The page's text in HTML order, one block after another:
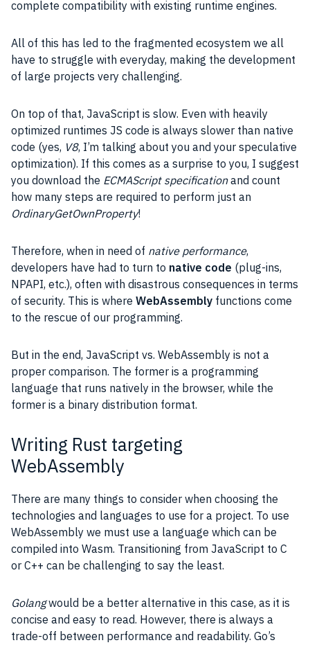
complete compatibility with existing runtime engines.
All of this has led to the fragmented ecosystem we all
have to struggle with everyday, making the development
of large projects very challenging.
On top of that, JavaScript is slow. Even with heavily
optimized runtimes JS code is always slower than native
code (yes, V8, I’m talking about you and your speculative
optimization). If this comes as a surprise to you, I suggest
you download the ECMAScript specificationand count
how many steps are required to perform just an
OrdinaryGetOwnProperty!
Therefore, when in need of native performance,
developers have had to turn to native code (plug-ins,
NPAPI, etc.), often with disastrous consequences in terms
of security. This is where WebAssembly functions come
to the rescue of our programming.
But in the end, JavaScript vs. WebAssembly is not a
proper comparison. The former is a programming
language that runs natively in the browser, while the
former is a binary distribution format.
Writing Rust targeting
WebAssembly
There are many things to consider when choosing the
technologies and languages to use for a project. To use
WebAssembly we must use a language which can be
compiled into Wasm. Transitioning from JavaScript to C
or C++ can be challenging to say the least.
Golangwould be a better alternative in this case, as it is
concise and easy to read. However, there is always a
trade-off between performance and readability. Go’s